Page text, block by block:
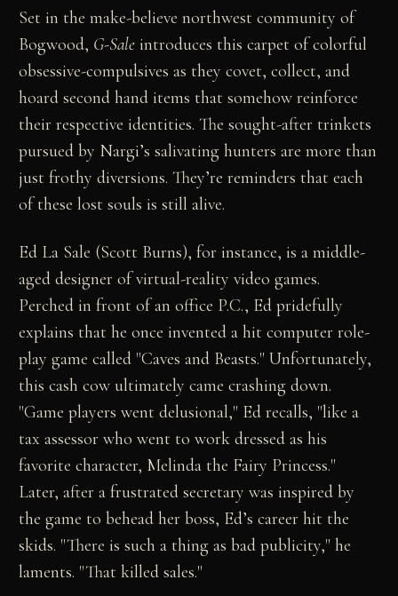
Set in the make-believe northwest community of
Bogwood, G-Sale introduces this carpet of colorful
obsessive-compulsives as they covet, collect, and
hoard second hand items that somehow reinforce
their respective identities. The sought-after trinkets
pursued by Nargi’s salivating hunters are more than
just frothy diversions. They’re reminders that each
of these lost souls is still alive.
Ed La Sale (Scott Burns), for instance, is a middle-
aged designer of virtual-reality video games.
Perched in front of an office P.C., Ed pridefully
explains that he once invented a hit computer role-
play game called "Caves and Beasts." Unfortunately,
this cash cow ultimately came crashing down.
"Game players went delusional," Ed recalls, "like a
tax assessor who went to work dressed as his
favorite character, Melinda the Fairy Princess."
Later, after a frustrated secretary was inspired by
the game to behead her boss, Ed’s career hit the
skids. "There is such a thing as bad publicity," he
laments. "That killed sales."